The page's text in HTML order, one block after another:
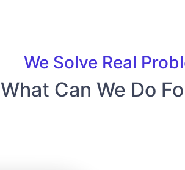
We Solve Real
What Can We Do